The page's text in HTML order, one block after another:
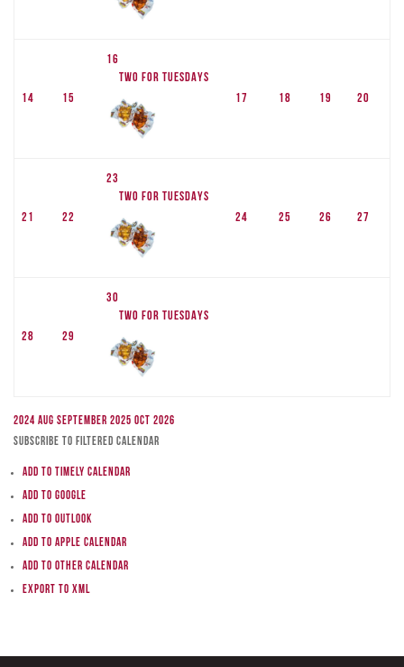
14 15
16
TWO FOR TUESDAYS
17
18 19 20
21 22
23
TWO FOR TUESDAYS
24
25 26 27
28 29
30
TWO FOR TUESDAYS
2024 Aug September 2025 Oct 2026
Subscribe to filtered calendar
Add to Timely Calendar
Add to Google
Add to Outlook
Add to Apple Calendar
Add to other calendar
Export to XML